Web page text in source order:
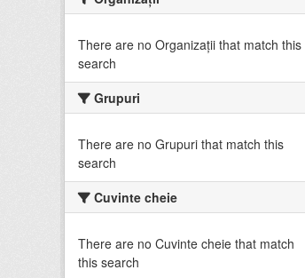
There are no Organizații that match this
search
Grupuri
There are no Grupuri that match this
search
Cuvinte cheie
There are no Cuvinte cheie that match
this search